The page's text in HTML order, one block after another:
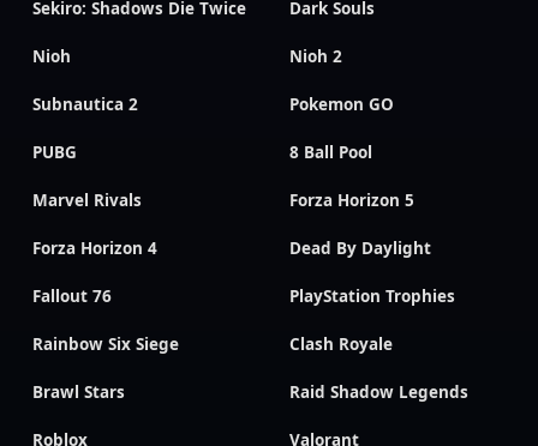
Sekiro: Shadows Die Twice Dark Souls
Nioh Nioh 2
Subnautica 2 Pokemon GO
PUBG 8 Ball Pool
Marvel Rivals Forza Horizon 5
Forza Horizon 4 Dead By Daylight
Fallout 76 PlayStation Trophies
Rainbow Six Siege Clash Royale
Brawl Stars Raid Shadow Legends
Roblox Valorant